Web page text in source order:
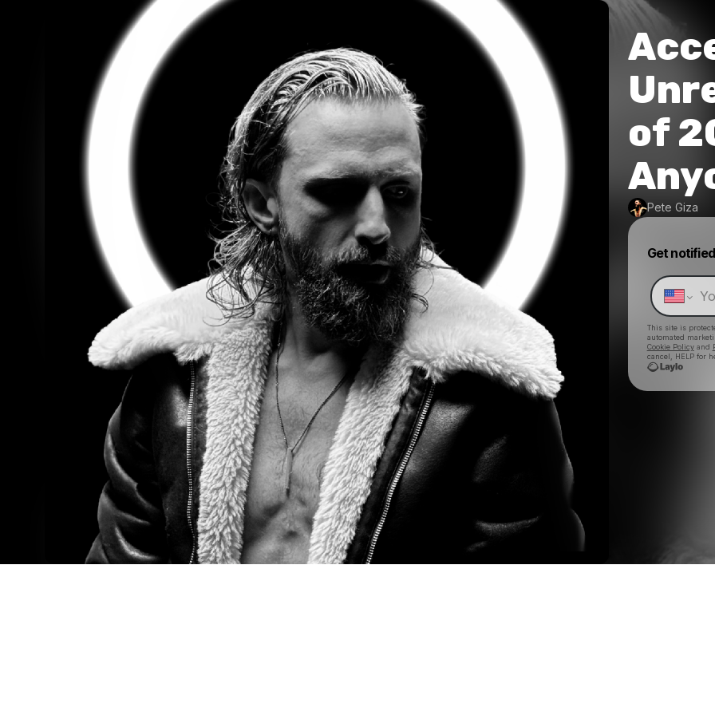
of
Pete Giza
Get notified
This site is
automated
Cookie Policyand
cancel, HELP for